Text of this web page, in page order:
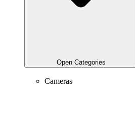
Open Categories
Cameras